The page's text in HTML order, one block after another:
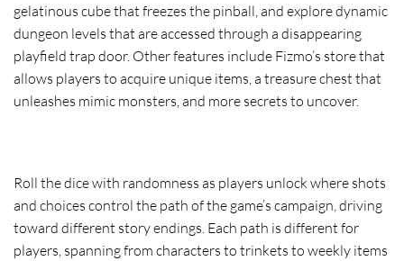
gelatinous cube that freezes the pinball, and explore dynamic
dungeon levels that are accessed through a disappearing
playfield trap door. Other features include Fizmo’s store that
allows players to acquire unique items, a treasure chest that
unleashes mimic monsters, and more secrets to uncover.
Roll the dice with randomness as players unlock where shots
and choices control the path of the game’s campaign, driving
toward different story endings. Each path is different for
players, spanning from characters to trinkets to weekly items